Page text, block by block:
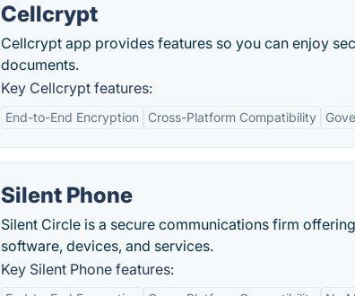
Cellcrypt
Cellcrypt app provides features so you can enjoy
documents.
Key Cellcrypt features:
End-to-End Encryption Cross-Platform Compatibility
Silent Phone
Silent Circle is a secure communications firm
software, devices, and services.
Key Silent Phone features: